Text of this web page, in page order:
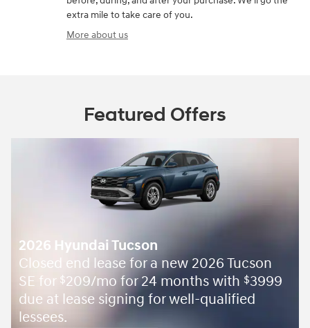
extra mile to take care of you.
More about us
Featured Offers
2026 Hyundai Tucson
Closed end lease for a new 2026 Tucson
SE for $209/mo for 24 months with $3999
due at lease signing for well-qualified
lessees.